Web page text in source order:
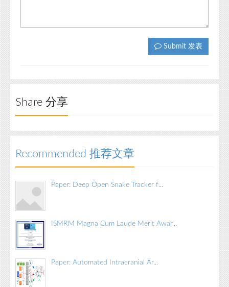
Submit 发表
Share 分享
Recommended 推荐文章
Paper: Deep Open Snake Tracker f...
ISMRM Magna Cum Laude Merit Awar...
Paper: Automated Intracranial Ar...